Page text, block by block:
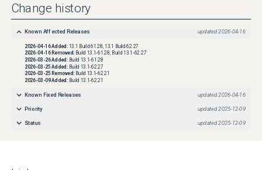
Change history
Known Affected Releases updated2026-04-16
2026-04-16Added: 13.1 Build 61.28, 13.1 Build 62.27
2026-04-16Removed: Build 13.1-61.28, Build 13.1-62.27
2026-03-26Added: Build 13.1-61.28
2026-03-25 Added: Build 13.1-62.27
2026-03-25 Removed: Build 13.1-62.21
2026-03-09Added: Build 13.1-62.21
Known Fixed Releases updated 2026-04-16
Priority updated 2025-12-09
Status updated 2025-12-09